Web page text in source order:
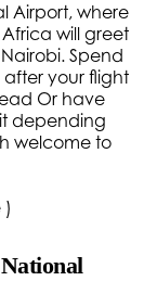
Airport, where
will greet
Spend
after your flight
Or have
depending
welcome to
)